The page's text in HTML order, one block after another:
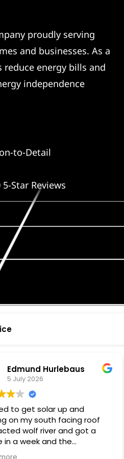
proudly serving
and businesses. As a
energy bills and
independence
to-Detail
Star Reviews
Hurlebaus
2026
get solar up and
my south facing roof
wolf river and got a
and the
and installation within a